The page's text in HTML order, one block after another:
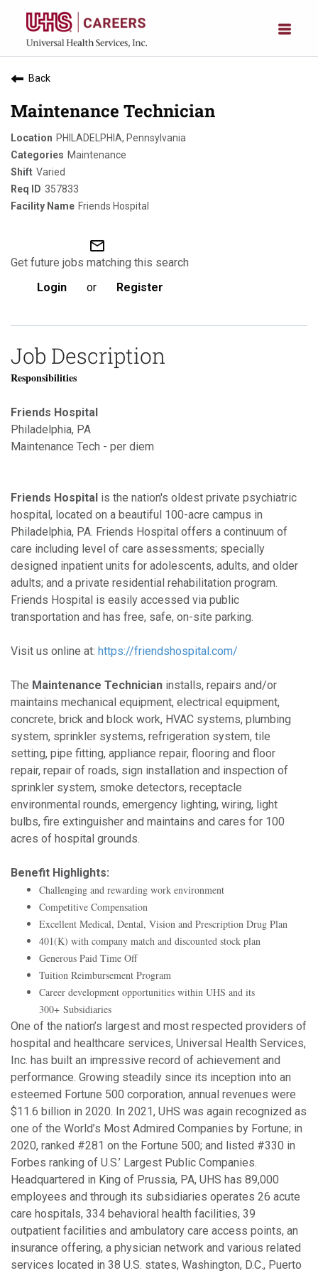
Back
Maintenance Technician
PHILADELPHIA, Pennsylvania
Maintenance
Varied
357833
Friends Hospital
mail_outline
Get future jobs matching this search
Login
or Register
Job Description
Responsibilities
Friends Hospital
Philadelphia, PA
Maintenance Tech - per diem
Friends Hospital is the nation's oldest private psychiatric
hospital, located on a beautiful 100-acre campus in
Philadelphia, PA. Friends Hospital offers a continuum of
care including level of care assessments; specially
designed inpatient units for adolescents, adults, and older
adults; and a private residential rehabilitation program.
Friends Hospital is easily accessed via public
transportation and has free, safe, on-site parking.
Visit us online at: https://friendshospital.com/
The Maintenance Technician installs, repairs and/or
maintains mechanical equipment, electrical equipment,
concrete, brick and block work, HVAC systems, plumbing
system, sprinkler systems, refrigeration system, tile
setting, pipe fitting, appliance repair, flooring and floor
repair, repair of roads, sign installation and inspection of
sprinkler system, smoke detectors, receptacle
environmental rounds, emergency lighting, wiring, light
bulbs, fire extinguisher and maintains and cares for 100
acres of hospital grounds.
Benefit Highlights:
Challenging and rewarding work environment
Competitive Compensation
Excellent Medical, Dental, Vision and Prescription Drug Plan
401(K) with company match and discounted stock plan
Generous Paid Time Off
Tuition Reimbursement Program
Career development opportunities within UHS and its
300+ Subsidiaries
One of the nation’s largest and most respected providers of
hospital and healthcare services, Universal Health Services,
Inc. has built an impressive record of achievement and
performance. Growing steadily since its inception into an
esteemed Fortune 500 corporation, annual revenues were
$11.6 billion in 2020. In 2021, UHS was again recognized as
one of the World’s Most Admired Companies by Fortune; in
2020, ranked #281 on the Fortune 500; and listed #330 in
Forbes ranking of U.S.’ Largest Public Companies.
Headquartered in King of Prussia, PA, UHS has 89,000
employees and through its subsidiaries operates 26 acute
care hospitals, 334 behavioral health facilities, 39
outpatient facilities and ambulatory care access points, an
insurance offering, a physician network and various related
services located in 38 U.S. states, Washington, D.C., Puerto